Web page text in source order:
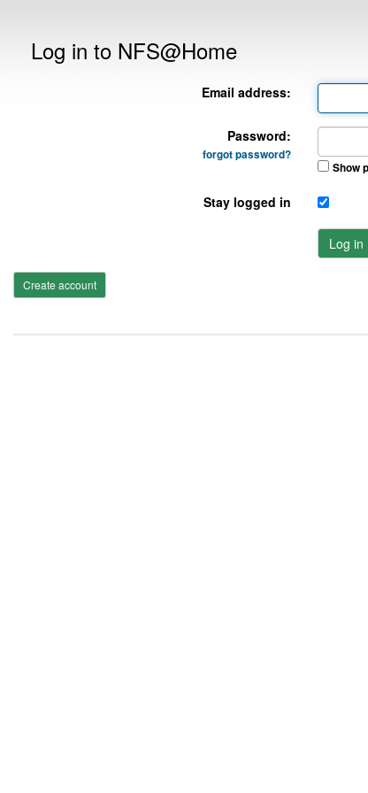
Log in to NFS@Home
Email address:
Password:
forgot password?
Show
Stay logged in
Log in
Create account